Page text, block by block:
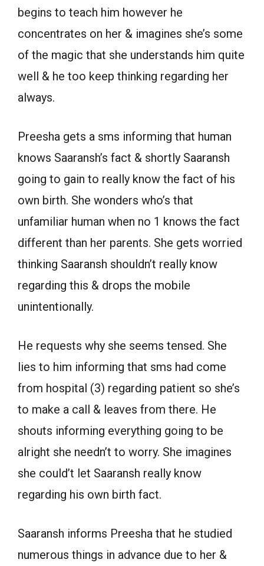
begins to teach him however he
concentrates on her & imagines she’s some
of the magic that she understands him quite
well & he too keep thinking regarding her
always.
Preesha gets a sms informing that human
knows Saaransh’s fact & shortly Saaransh
going to gain to really know the fact of his
own birth. She wonders who’s that
unfamiliar human when no 1 knows the fact
different than her parents. She gets worried
thinking Saaransh shouldn’t really know
regarding this & drops the mobile
unintentionally.
He requests why she seems tensed. She
lies to him informing that sms had come
from hospital (3) regarding patient so she’s
to make a call & leaves from there. He
shouts informing everything going to be
alright she needn’t to worry. She imagines
she could’t let Saaransh really know
regarding his own birth fact.
Saaransh informs Preesha that he studied
numerous things in advance due to her &